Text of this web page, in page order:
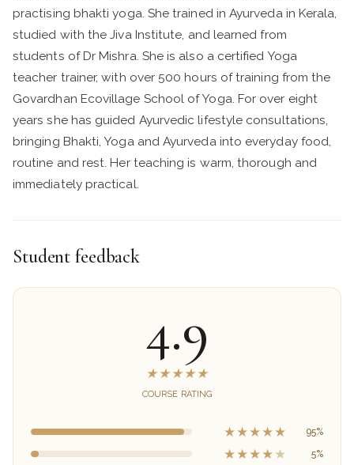
practising bhakti yoga. She trained in Ayurveda in Kerala,
studied with the Jiva Institute, and learned from
students of Dr Mishra. She is also a certified Yoga
teacher trainer, with over 500 hours of training from the
Govardhan Ecovillage School of Yoga. For over eight
years she has guided Ayurvedic lifestyle consultations,
bringing Bhakti, Yoga and Ayurveda into everyday food,
routine and rest. Her teaching is warm, thorough and
immediately practical.
Student feedback
4.9
★★★★★
COURSE RATING
★★★★★ 95%
★★★★★ 5%